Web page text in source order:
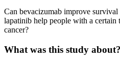
Can bevacizumab improve survival
lapatinib help people with a certain
cancer?
What was this study about?